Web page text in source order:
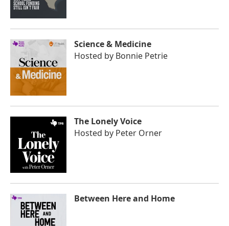
Science & Medicine
Hosted by Bonnie Petrie
The Lonely Voice
Hosted by Peter Orner
Between Here and Home